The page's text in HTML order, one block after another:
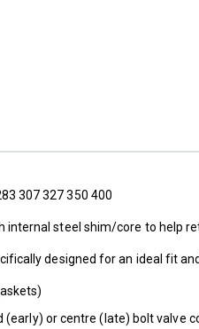
307 327 350 400
internal steel shim/core to help
designed for an ideal fit
(early) or centre (late) bolt valve